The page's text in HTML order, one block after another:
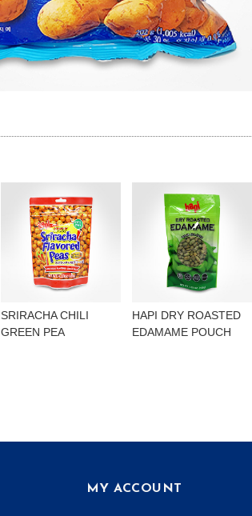
SRIRACHA CHILI
GREEN PEA
HAPI DRY ROASTED
EDAMAME POUCH
MY ACCOUNT